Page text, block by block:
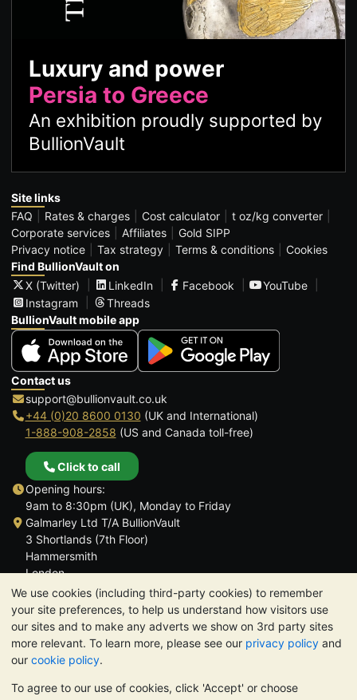
We use cookies (including third-party cookies) to remember
your site preferences, to help us understand how visitors use
our sites and to make any adverts we show on 3rd party sites
more relevant. To learn more, please see our privacy policy and
our cookie policy.
To agree to our use of cookies, click 'Accept' or choose
Luxury and power
Persia to Greece
An exhibition proudly supported by
BullionVault
Site links
FAQ
Rates & charges Cost calculator
t oz/kg converter
Corporate services
Affiliates
Gold SIPP
Privacy notice
Tax strategy Terms & conditions
Cookies
Find BullionVault on
X (Twitter)
LinkedIn Facebook
YouTube
Instagram
Threads
BullionVault mobile app
Contact us
support@bullionvault.co.uk
+44 (0)20 8600 0130 (UK and International)
1-888-908-2858 (US and Canada toll-free)
Click to call
Opening hours:
9am to 8:30pm (UK), Monday to Friday
Galmarley Ltd T/A BullionVault
3 Shortlands (7th Floor)
Hammersmith
London
W6 8DA
United Kingdom
TrustScore 4.6 | 3,390 reviews